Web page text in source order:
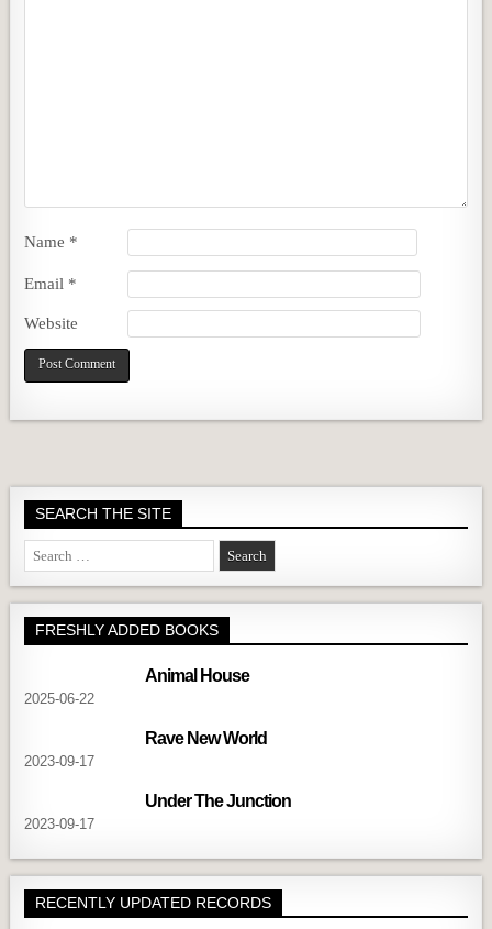
Name *
Email *
Website
SEARCH THE SITE
Search
for:
FRESHLY ADDED BOOKS
Animal House
2025-06-22
Rave New World
2023-09-17
Under The Junction
2023-09-17
RECENTLY UPDATED RECORDS